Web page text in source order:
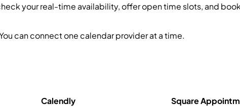
your real-time availability, offer open time slots, and
can connect one calendar provider at a time.
Calendly Square